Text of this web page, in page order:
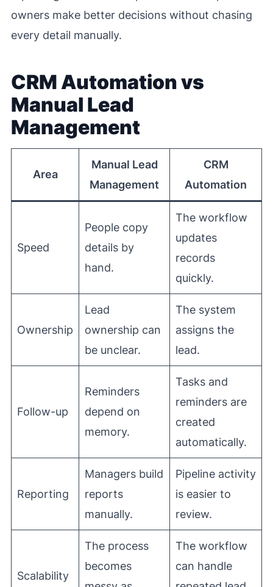
owners make better decisions without chasing
every detail manually.
CRM Automation vs
Manual Lead
Management
Area
Manual Lead
Management
CRM
Automation
Speed
People copy
details by
hand.
The workflow
updates
records
quickly.
Ownership
Lead
ownership can
be unclear.
The system
assigns the
lead.
Follow-up
Reminders
depend on
memory.
Tasks and
reminders are
created
automatically.
Reporting
Managers build
reports
manually.
Pipeline activity
is easier to
review.
Scalability
The process
becomes
The workflow
can handle